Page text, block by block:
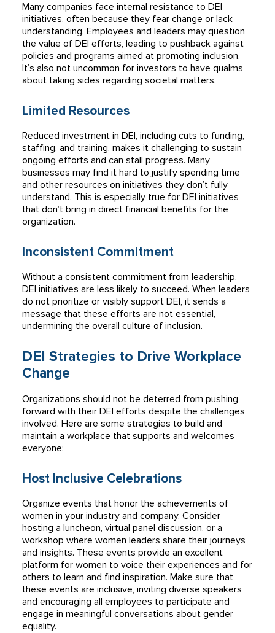
Many companies face internal resistance to DEI
initiatives, often because they fear change or lack
understanding. Employees and leaders may question
the value of DEI efforts, leading to pushback against
policies and programs aimed at promoting inclusion.
It’s also not uncommon for investors to have qualms
about taking sides regarding societal matters.
Limited Resources
Reduced investment in DEI, including cuts to funding,
staffing, and training, makes it challenging to sustain
ongoing efforts and can stall progress. Many
businesses may find it hard to justify spending time
and other resources on initiatives they don’t fully
understand. This is especially true for DEI initiatives
that don’t bring in direct financial benefits for the
organization.
Inconsistent Commitment
Without a consistent commitment from leadership,
DEI initiatives are less likely to succeed. When leaders
do not prioritize or visibly support DEI, it sends a
message that these efforts are not essential,
undermining the overall culture of inclusion.
DEI Strategies to Drive Workplace
Change
Organizations should not be deterred from pushing
forward with their DEI efforts despite the challenges
involved. Here are some strategies to build and
maintain a workplace that supports and welcomes
everyone:
Host Inclusive Celebrations
Organize events that honor the achievements of
women in your industry and company. Consider
hosting a luncheon, virtual panel discussion, or a
workshop where women leaders share their journeys
and insights. These events provide an excellent
platform for women to voice their experiences and for
others to learn and find inspiration. Make sure that
these events are inclusive, inviting diverse speakers
and encouraging all employees to participate and
engage in meaningful conversations about gender
equality.